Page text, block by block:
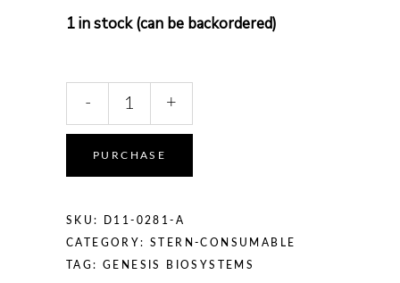
1 in stock (can be backordered)
- +
PURCHASE
SKU: D11-0281-A
CATEGORY:STERN-CONSUMABLE
TAG: GENESIS BIOSYSTEMS